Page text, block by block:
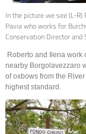
In the picture we see (L-
Pavia who works for
Conservation Director and
Roberto and Ilena work
nearby Borgolavezzaro
of oxbows from the
highest standard.